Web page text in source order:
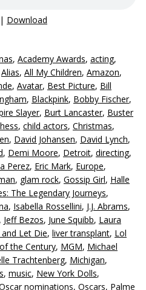
| Download
, Academy Awards, acting,
Alias, All My Children, Amazon,
, Avatar, Best Picture, Bill
, Blackpink, Bobby Fischer,
Slayer, Burt Lancaster, Buster
, child actors, Christmas,
, David Johansen, David Lynch,
, Demi Moore, Detroit, directing,
Perez, Eric Mark, Europe,
, glam rock, Gossip Girl, Halle
The Legendary Journeys,
, Isabella Rossellini, J.J. Abrams,
, Jeff Bezos, June Squibb, Laura
and Let Die, liver transplant, Lol
the Century, MGM, Michael
Trachtenberg, Michigan,
, music, New York Dolls,
nominations, Oscars, Palme